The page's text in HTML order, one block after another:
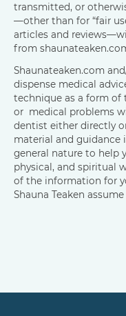
transmitted, or
—other than for “fair
articles and
from
Shaunateaken.com
dispense medical
technique as a form of
or medical problems
dentist either directly
material and guidance
general nature to help
physical, and spiritual
of the information for
Shauna Teaken